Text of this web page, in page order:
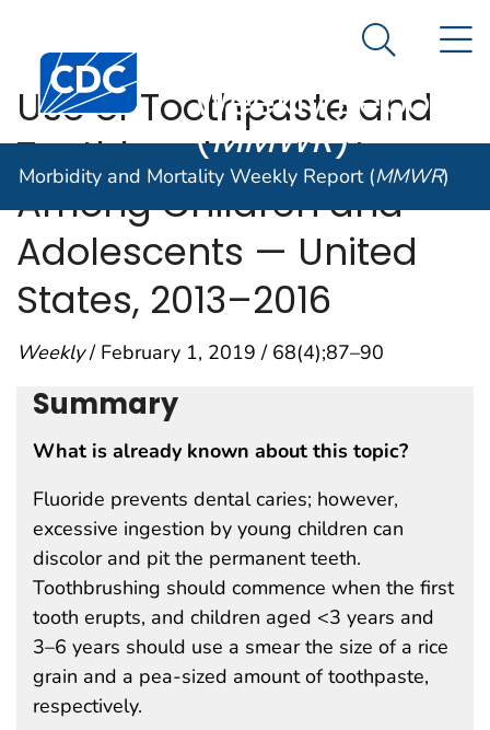
An official website of the United States government
Centers for Disease Control and Prevention. CDC
Morbidity and
Weekly Report
(MMWR)
Search
Morbidity and Mortality Weekly Report (MMWR)
Use of Toothpaste and
Toothbrushing Patterns
Among Children and
Adolescents — United
States, 2013–2016
Weekly/ February 1, 2019 / 68(4);87–90
Summary
What is already known about this topic?
Fluoride prevents dental caries; however,
excessive ingestion by young children can
discolor and pit the permanent teeth.
Toothbrushing should commence when the first
tooth erupts, and children aged <3 years and
3–6 years should use a smear the size of a rice
grain and a pea-sized amount of toothpaste,
respectively.